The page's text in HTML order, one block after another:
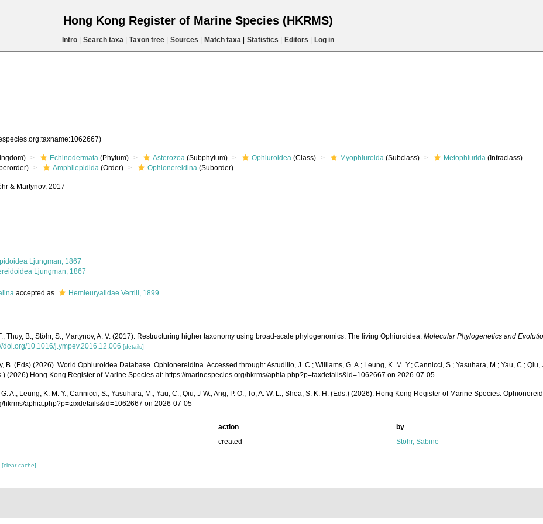
Hong Kong Register of Marine Species (HKRMS)
Intro| Search taxa| Taxon tree| Sources Match taxa| Statistics Editors Log in
Echinodermata (Phylum) Asterozoa (Subphylum) Ophiuroidea (Class) Myophiuroida (Subclass) Metophiurida (Infraclass)
Amphilepidida (Order) Ophionereidina (Suborder)
& Martynov, 2017
Ljungman, 1867
Ljungman, 1867
accepted as Hemieuryalidae Verrill, 1899
Thuy, B.; Stöhr, S.; Martynov, A. V. (2017). Restructuring higher taxonomy using broad-scale phylogenomics: The living Ophiuroidea. Molecular Phylogenetics and
doi.org/10.1016/j.ympev.2016.12.006 [details]
B. (Eds) (2026). World Ophiuroidea Database. Ophionereidina. Accessed through: Astudillo, J. C.; Williams, G. A.; Leung, K. M. Y.; Cannicci, S.; Yasuhara, M.; Yau, C.; Qiu,
(2026) Hong Kong Register of Marine Species at: https://marinespecies.org/hkrms/aphia.php?p=taxdetails&id=1062667 on 2026-07-05
A.; Leung, K. M. Y.; Cannicci, S.; Yasuhara, M.; Yau, C.; Qiu, J-W.; Ang, P. O.; To, A. W. L.; Shea, S. K. H. (Eds.) (2026). Hong Kong Register of Marine Species.
hkrms/aphia.php?p=taxdetails&id=1062667 on 2026-07-05
action
by
created Stöhr, Sabine
[clear cache]